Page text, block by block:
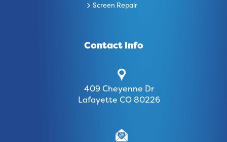
Screen Repair
Contact Info
409 Cheyenne Dr
Lafayette CO 80226